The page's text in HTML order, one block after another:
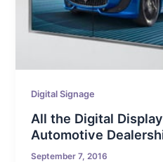
Digital Signage
All the Digital
Automotive
September 7, 2016